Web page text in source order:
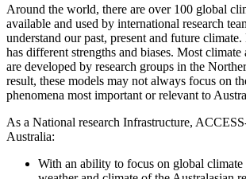
Around the world, there are over 100 global
available and used by international research
understand our past, present and future
has different strengths and biases. Most climate
are developed by research groups in the
result, these models may not always focus on
phenomena most important or relevant to
As a National research Infrastructure,
Australia:
With an ability to focus on global climate